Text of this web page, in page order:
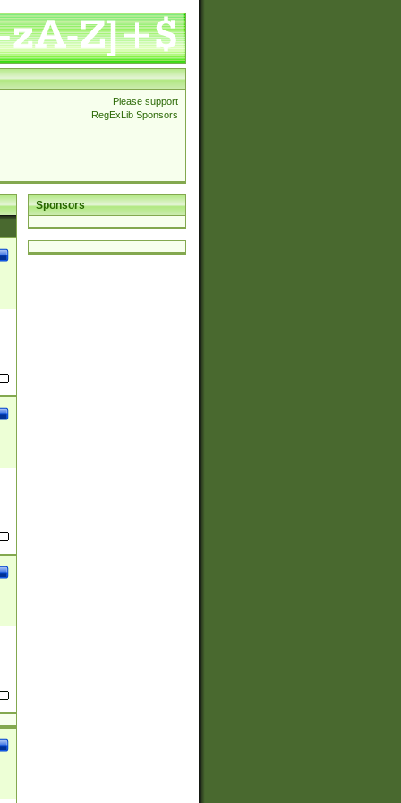
Please support
RegExLib Sponsors
Sponsors